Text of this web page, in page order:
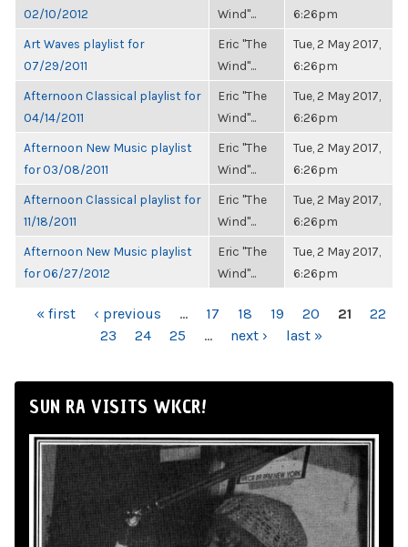
02/10/2012
Wind"...
6:26pm
Art Waves playlist for
07/29/2011
Eric "The
Wind"...
Tue, 2 May 2017,
6:26pm
Afternoon Classical playlist for
04/14/2011
Eric "The
Wind"...
Tue, 2 May 2017,
6:26pm
Afternoon New Music playlist
for 03/08/2011
Eric "The
Wind"...
Tue, 2 May 2017,
6:26pm
Afternoon Classical playlist for
11/18/2011
Eric "The
Wind"...
Tue, 2 May 2017,
6:26pm
Afternoon New Music playlist
for 06/27/2012
Eric "The
Wind"...
Tue, 2 May 2017,
6:26pm
PAGES
« first ‹ previous … 17 18 19 20 21
22
23
24 25 … next › last »
SUN RA VISITS WKCR!